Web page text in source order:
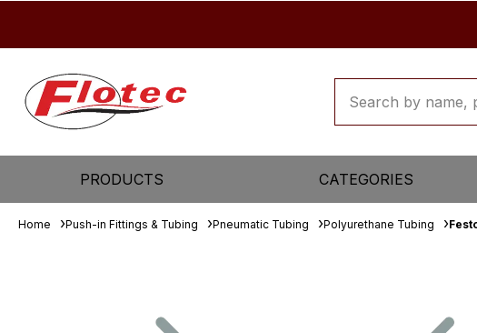
PRODUCTS CATEGORIES
Home Push-in Fittings & Tubing Pneumatic Tubing Polyurethane Tubing